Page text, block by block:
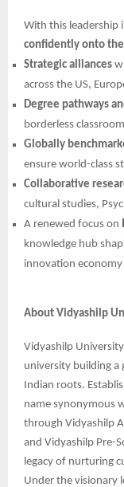
With this leadership
confidently onto
Strategic alliances
across the US,
Degree pathways
borderless
Globally
ensure world-class
Collaborative
cultural studies,
A renewed focus on
knowledge hub
innovation economy
About Vidyashilp
Vidyashilp
university building a
Indian roots.
name synonymous
through Vidyashilp
and Vidyashilp Pre-
legacy of nurturing
Under the visionary